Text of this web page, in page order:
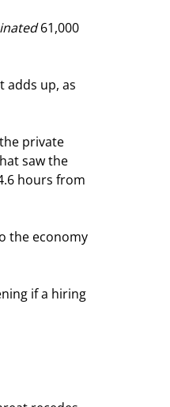
61,000
adds up, as
private
saw the
hours from
the economy
if a hiring